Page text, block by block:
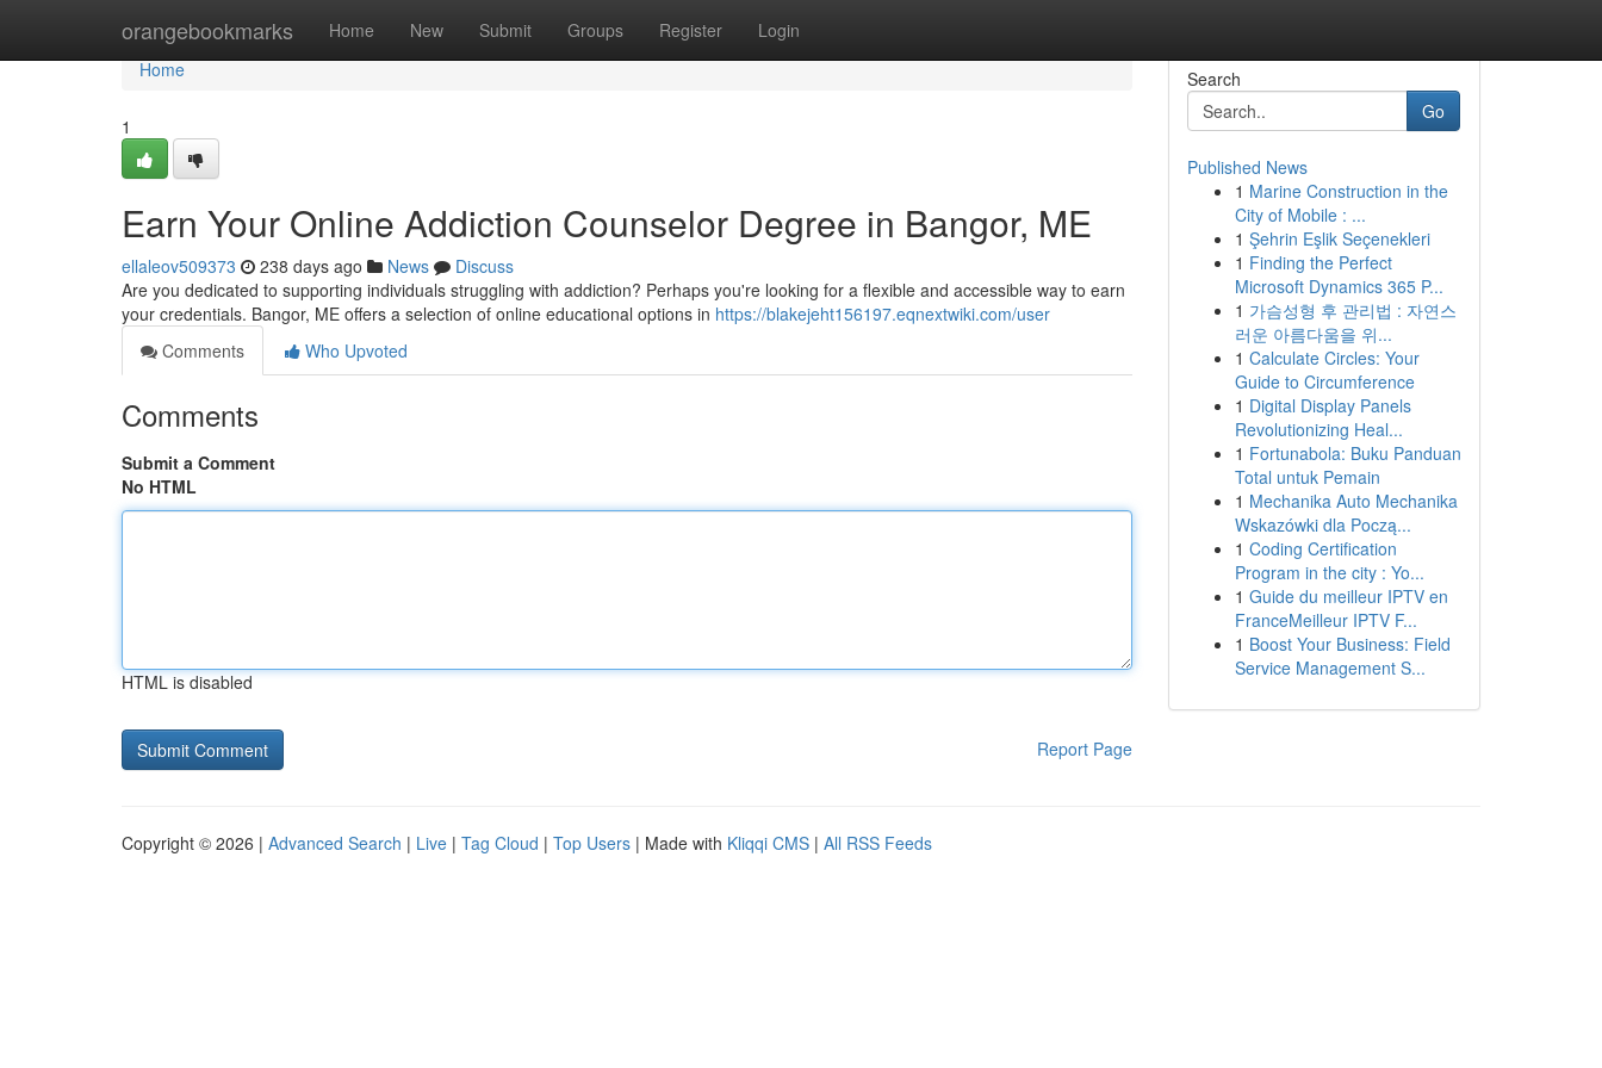
orangebookmarks Home New Submit Groups Register Login
Home
Home
1
Earn Your Online Addiction Counselor Degree in Bangor, ME
ellaleov509373 238 days ago News
Discuss
Are you dedicated to supporting individuals struggling with addiction? Perhaps you're looking for a flexible and accessible way to earn
your credentials. Bangor, ME offers a selection of online educational options in https://blakejeht156197.eqnextwiki.com/user
Comments
Who Upvoted
Comments
Submit a Comment
No HTML
HTML is disabled
Report Page
Search
Go
Published News
1 Marine Construction in the
City of Mobile : ...
1 Şehrin Eşlik Seçenekleri
1 Finding the Perfect
Microsoft Dynamics 365 P...
1 가슴성형 후 관리법 : 자연스
러운 아름다움을 위...
1 Calculate Circles: Your
Guide to Circumference
1 Digital Display Panels
Revolutionizing Heal...
1 Fortunabola: Buku Panduan
Total untuk Pemain
1 Mechanika Auto Mechanika
Wskazówki dla Począ...
1 Coding Certification
Program in the city : Yo...
1 Guide du meilleur IPTV en
FranceMeilleur IPTV F...
1 Boost Your Business: Field
Service Management S...
Copyright © 2026 | Advanced Search | Live | Tag Cloud | Top Users | Made with Kliqqi CMS | All RSS Feeds